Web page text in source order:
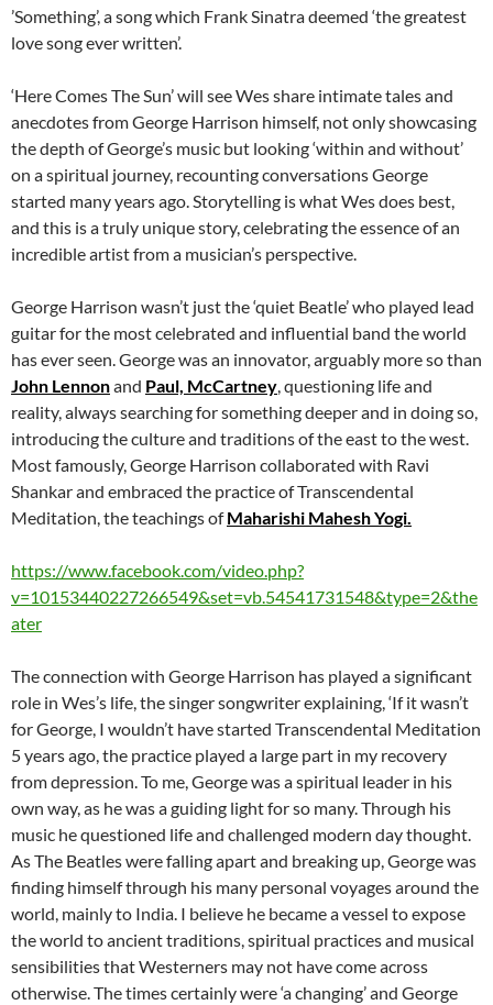
’Something’, a song which Frank Sinatra deemed ‘the greatest
love song ever written’.
‘Here Comes The Sun’ will see Wes share intimate tales and
anecdotes from George Harrison himself, not only showcasing
the depth of George’s music but looking ‘within and without’
on a spiritual journey, recounting conversations George
started many years ago. Storytelling is what Wes does best,
and this is a truly unique story, celebrating the essence of an
incredible artist from a musician’s perspective.
George Harrison wasn’t just the ‘quiet Beatle’ who played lead
guitar for the most celebrated and influential band the world
has ever seen. George was an innovator, arguably more so than
John Lennonand Paul, McCartney, questioning life and
reality, always searching for something deeper and in doing so,
introducing the culture and traditions of the east to the west.
Most famously, George Harrison collaborated with Ravi
Shankar and embraced the practice of Transcendental
Meditation, the teachings ofMaharishi Mahesh Yogi.
https://www.facebook.com/video.php?
v=10153440227266549&set=vb.54541731548&type=2&the
ater
The connection with George Harrison has played a significant
role in Wes’s life, the singer songwriter explaining, ‘If it wasn’t
for George, I wouldn’t have started Transcendental Meditation
5 years ago, the practice played a large part in my recovery
from depression. To me, George was a spiritual leader in his
own way, as he was a guiding light for so many. Through his
music he questioned life and challenged modern day thought.
As The Beatles were falling apart and breaking up, George was
finding himself through his many personal voyages around the
world, mainly to India. I believe he became a vessel to expose
the world to ancient traditions, spiritual practices and musical
sensibilities that Westerners may not have come across
otherwise. The times certainly were ‘a changing’ and George